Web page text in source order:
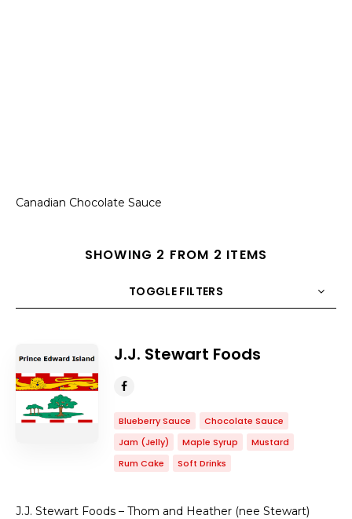
Canadian Chocolate Sauce
SHOWING 2 FROM 2 ITEMS
TOGGLE FILTERS
J.J. Stewart Foods
Blueberry Sauce
Chocolate Sauce
Jam (Jelly)
Maple Syrup
Mustard
Rum Cake
Soft Drinks
J.J. Stewart Foods – Thom and Heather (nee Stewart)